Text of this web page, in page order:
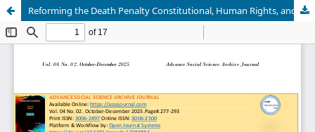
Reforming the Death Penalty Constitutional, Human Rights, and Policy Dimensions